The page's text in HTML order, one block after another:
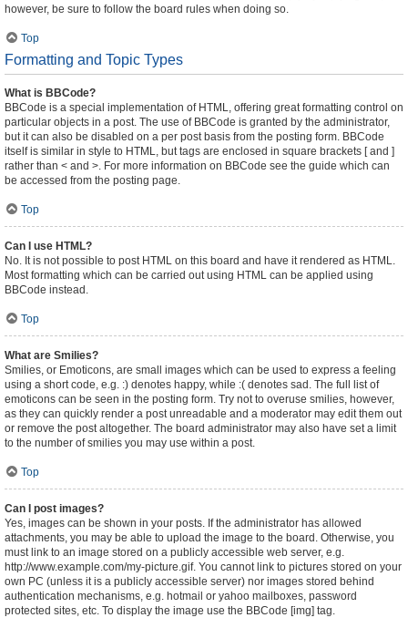
however, be sure to follow the board rules when doing so.
Top
Formatting and Topic Types
What is BBCode?
BBCode is a special implementation of HTML, offering great formatting control on
particular objects in a post. The use of BBCode is granted by the administrator,
but it can also be disabled on a per post basis from the posting form. BBCode
itself is similar in style to HTML, but tags are enclosed in square brackets [ and ]
rather than < and >. For more information on BBCode see the guide which can
be accessed from the posting page.
Top
Can I use HTML?
No. It is not possible to post HTML on this board and have it rendered as HTML.
Most formatting which can be carried out using HTML can be applied using
BBCode instead.
Top
What are Smilies?
Smilies, or Emoticons, are small images which can be used to express a feeling
using a short code, e.g. :) denotes happy, while :( denotes sad. The full list of
emoticons can be seen in the posting form. Try not to overuse smilies, however,
as they can quickly render a post unreadable and a moderator may edit them out
or remove the post altogether. The board administrator may also have set a limit
to the number of smilies you may use within a post.
Top
Can I post images?
Yes, images can be shown in your posts. If the administrator has allowed
attachments, you may be able to upload the image to the board. Otherwise, you
must link to an image stored on a publicly accessible web server, e.g.
http://www.example.com/my-picture.gif. You cannot link to pictures stored on your
own PC (unless it is a publicly accessible server) nor images stored behind
authentication mechanisms, e.g. hotmail or yahoo mailboxes, password
protected sites, etc. To display the image use the BBCode [img] tag.